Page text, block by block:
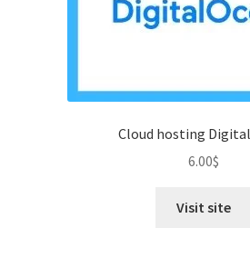
Cloud hosting
6.00$
Visit site